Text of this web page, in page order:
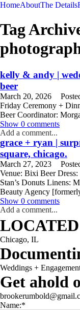
HomeAboutThe Details
Tag
kelly & andy |
beer
March 20, 2026
Friday Ceremony +
Beer Coordinator:
READ MORE
Show 0 comments
Add a comment...
grace + ryan |
square, chicago.
March 27, 2023
Venue: Bixi Beer Dress:
Stan’s Donuts Linens:
Beauty Agency
READ MORE
Show 0 comments
Add a comment...
WEDDING
ENGAGEMENT
LIFESTYLE
THE SINGLES
Chicago, IL
Weddings +
Get ahold
Name: